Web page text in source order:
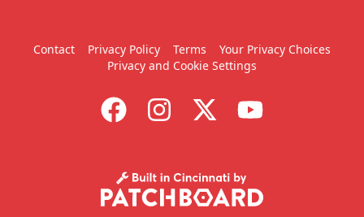
Contact Privacy Policy Terms
Your Privacy Choices
Privacy and Cookie Settings